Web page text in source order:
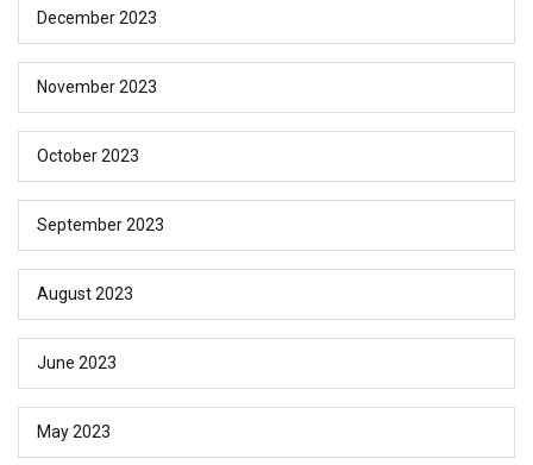
December 2023
November 2023
October 2023
September 2023
August 2023
June 2023
May 2023